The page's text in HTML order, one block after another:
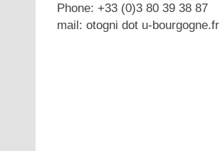
Phone: +33 (0)3 80 39 38 87
mail: otogni dot u-bourgogne.fr